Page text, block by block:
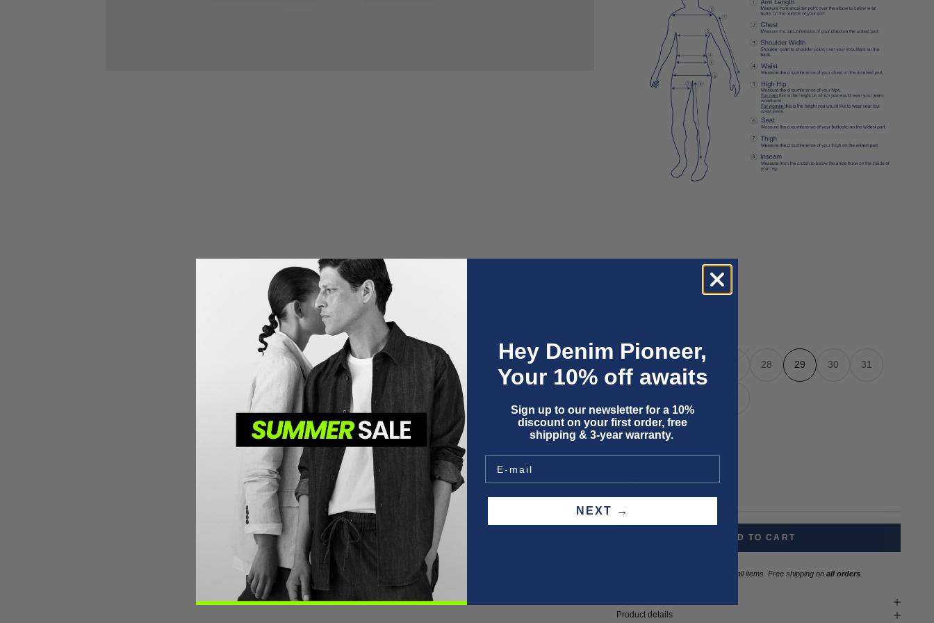
26 28 29 30 31
LENGTH
Only 2 units left
ADD TO CART
on all items. Free shipping onall orders.
Product details
Hey Denim Pioneer,
Your 10% off awaits
Sign up to our newsletter for a 10%
discount on your first order, free
shipping & 3-year warranty.
NEXT →